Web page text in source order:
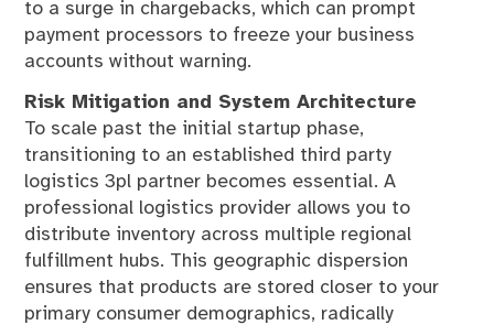
to a surge in chargebacks, which can prompt
payment processors to freeze your business
accounts without warning.
Risk Mitigation and System Architecture
To scale past the initial startup phase,
transitioning to an established third party
logistics 3pl partner becomes essential. A
professional logistics provider allows you to
distribute inventory across multiple regional
fulfillment hubs. This geographic dispersion
ensures that products are stored closer to your
primary consumer demographics, radically